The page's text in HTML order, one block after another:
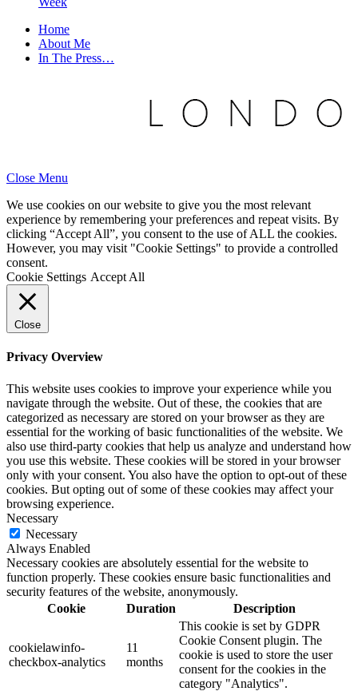
Home
About Me
In The Press…
Close Menu
We use cookies on our website to give you the most relevant
experience by remembering your preferences and repeat visits. By
clicking “Accept All”, you consent to the use of ALL the cookies.
However, you may visit "Cookie Settings" to provide a controlled
consent.
Cookie Settings Accept All
Close
Privacy Overview
This website uses cookies to improve your experience while you
navigate through the website. Out of these, the cookies that are
categorized as necessary are stored on your browser as they are
essential for the working of basic functionalities of the website. We
also use third-party cookies that help us analyze and understand how
you use this website. These cookies will be stored in your browser
only with your consent. You also have the option to opt-out of these
cookies. But opting out of some of these cookies may affect your
browsing experience.
Necessary
Necessary
Always Enabled
Necessary cookies are absolutely essential for the website to
function properly. These cookies ensure basic functionalities and
security features of the website, anonymously.
Cookie
Duration Description
cookielawinfo-
checkbox-analytics
11
months
This cookie is set by GDPR
Cookie Consent plugin. The
cookie is used to store the user
consent for the cookies in the
category "Analytics".